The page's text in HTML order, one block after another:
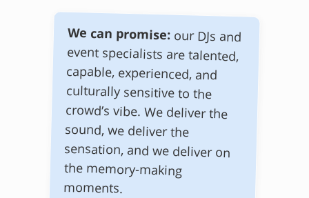
We can promise:our DJs and
event specialists are talented,
capable, experienced, and
culturally sensitive to the
crowd’s vibe. We deliver the
sound, we deliver the
sensation, and we deliver on
the memory-making
moments.